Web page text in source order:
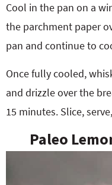
Cool in the pan on a
the parchment paper
pan and continue to
Once fully cooled,
and drizzle over the
15 minutes. Slice,
Paleo